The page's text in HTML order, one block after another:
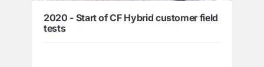
2020 - Start of CF Hybrid customer field
tests